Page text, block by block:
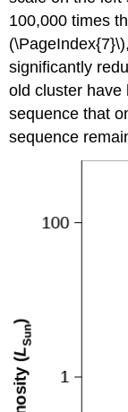
100,000 times
significantly
old cluster have
sequence that
sequence